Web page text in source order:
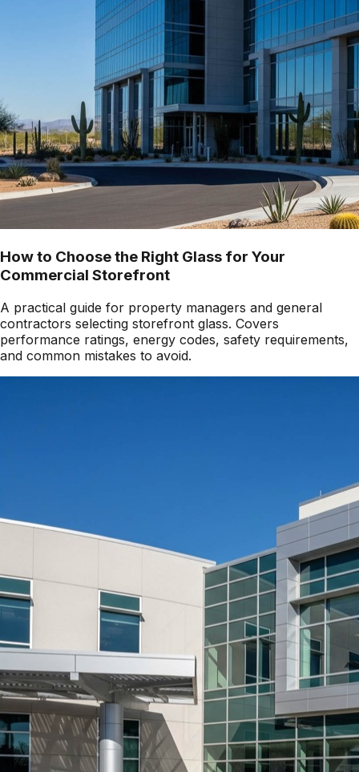
How to Choose the Right Glass for Your
Commercial Storefront
A practical guide for property managers and general
contractors selecting storefront glass. Covers
performance ratings, energy codes, safety requirements,
and common mistakes to avoid.